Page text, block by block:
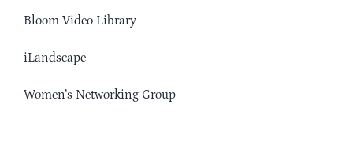
Bloom Video Library
iLandscape
Women’s Networking Group